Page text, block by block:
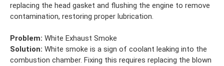
replacing the head gasket and flushing the engine to remove
contamination, restoring proper lubrication.
Problem: White Exhaust Smoke
Solution: White smoke is a sign of coolant leaking into the
combustion chamber. Fixing this requires replacing the blown